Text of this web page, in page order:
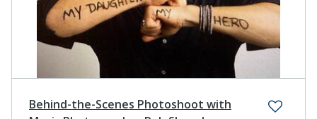
Behind-the-Scenes Photoshoot with